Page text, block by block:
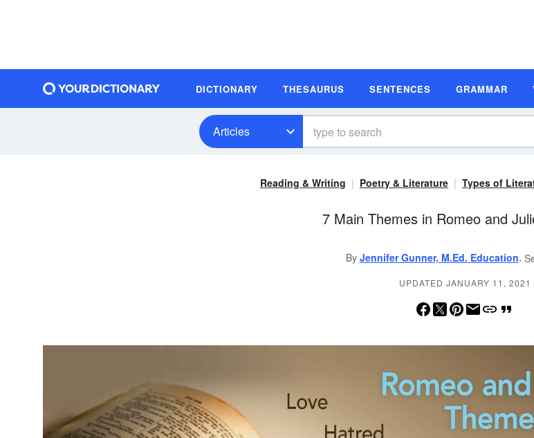
DICTIONARY THESAURUS SENTENCES GRAMMAR
Articles
Reading & Writing Poetry & Literature Types of
7 Main Themes in Romeo and
By Jennifer Gunner, M.Ed. Education,
UPDATED JANUARY 11, 2021